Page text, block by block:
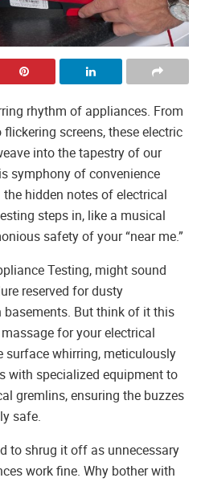
rhythm of appliances. From
screens, these electric
into the tapestry of our
symphony of convenience
hidden notes of electrical
steps in, like a musical
safety of your “near me.”
Testing, might sound
reserved for dusty
But think of it this
for your electrical
surface whirring, meticulously
with specialized equipment to
gremlins, ensuring the buzzes
safe.
to shrug it off as unnecessary
work fine. Why bother with